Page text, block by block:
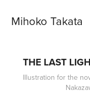
Mihoko Takata
THE LAST
Illustration for the